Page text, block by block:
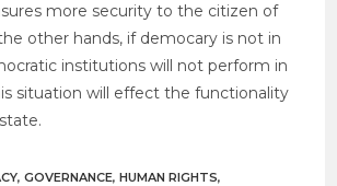
more security to the citizen of
other hands, if democary is not in
institutions will not perform in
situation will effect the functionality
, GOVERNANCE, HUMAN RIGHTS,